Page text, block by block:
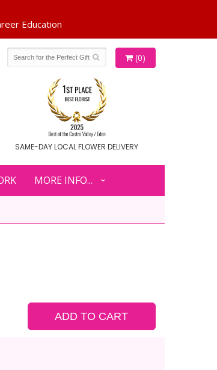
(0)
SAME-DAY LOCAL FLOWER DELIVERY
MORE INFO...
ADD TO CART